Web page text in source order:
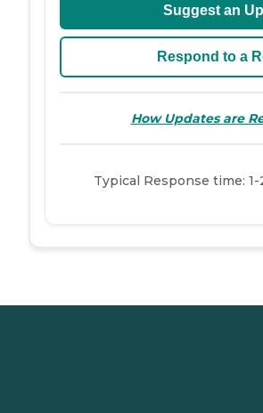
Suggest an
Respond to a
How Updates are
Typical Response time: